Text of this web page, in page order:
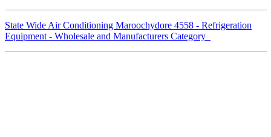
State Wide Air Conditioning Maroochydore 4558 - Refrigeration
Equipment - Wholesale and Manufacturers Category